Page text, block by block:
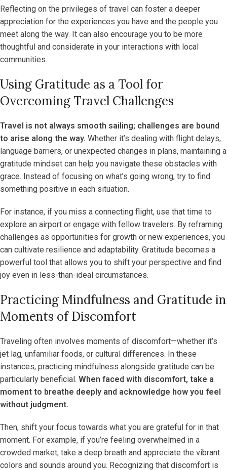
Reflecting on the privileges of travel can foster a deeper
appreciation for the experiences you have and the people you
meet along the way. It can also encourage you to be more
thoughtful and considerate in your interactions with local
communities.
Using Gratitude as a Tool for
Overcoming Travel Challenges
Travel is not always smooth sailing; challenges are bound
to arise along the way. Whether it’s dealing with flight delays,
language barriers, or unexpected changes in plans, maintaining a
gratitude mindset can help you navigate these obstacles with
grace. Instead of focusing on what’s going wrong, try to find
something positive in each situation.
For instance, if you miss a connecting flight, use that time to
explore an airport or engage with fellow travelers. By reframing
challenges as opportunities for growth or new experiences, you
can cultivate resilience and adaptability. Gratitude becomes a
powerful tool that allows you to shift your perspective and find
joy even in less-than-ideal circumstances.
Practicing Mindfulness and Gratitude in
Moments of Discomfort
Traveling often involves moments of discomfort—whether it’s
jet lag, unfamiliar foods, or cultural differences. In these
instances, practicing mindfulness alongside gratitude can be
particularly beneficial. When faced with discomfort, take a
moment to breathe deeply and acknowledge how you feel
without judgment.
Then, shift your focus towards what you are grateful for in that
moment. For example, if you’re feeling overwhelmed in a
crowded market, take a deep breath and appreciate the vibrant
colors and sounds around you. Recognizing that discomfort is